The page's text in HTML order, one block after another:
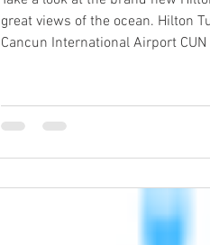
great views of the ocean. Hilton
Cancun International Airport